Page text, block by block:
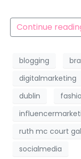
Continue
blogging
digitalmarketing
dublin
ruth mc court
socialmedia